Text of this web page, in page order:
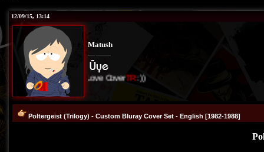
12/09/15, 13:14
Matush
I Love CoverTR:))
Poltergeist (Trilogy) - Custom Bluray Cover Set - English [1982-1988]